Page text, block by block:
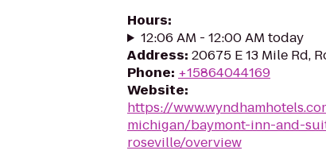
Hours:
12:06 AM - 12:00 AM today
Address: 20675 E 13 Mile Rd,
Phone: +15864044169
Website:
https://
michigan/baymont-inn-and-
roseville/overview